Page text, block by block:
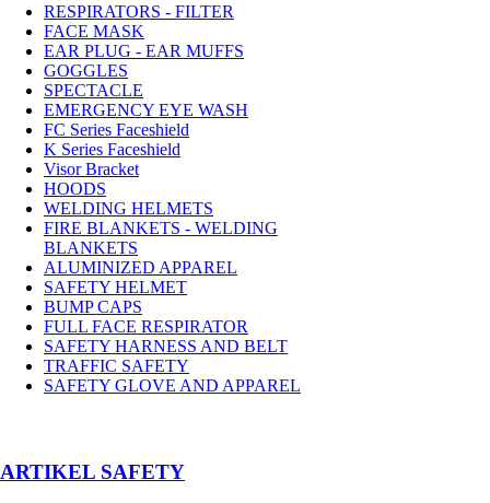
RESPIRATORS - FILTER
FACE MASK
EAR PLUG - EAR MUFFS
GOGGLES
SPECTACLE
EMERGENCY EYE WASH
FC Series Faceshield
K Series Faceshield
Visor Bracket
HOODS
WELDING HELMETS
FIRE BLANKETS - WELDING
BLANKETS
ALUMINIZED APPAREL
SAFETY HELMET
BUMP CAPS
FULL FACE RESPIRATOR
SAFETY HARNESS AND BELT
TRAFFIC SAFETY
SAFETY GLOVE AND APPAREL
­ARTIKEL SAFETY